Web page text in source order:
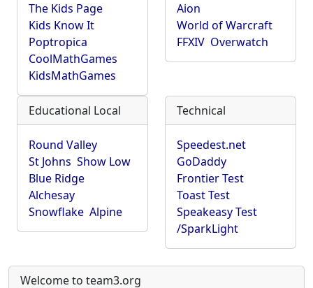
The Kids Page
Kids Know It
Poptropica
CoolMathGames
KidsMathGames
Aion
World of Warcraft
FFXIV Overwatch
Educational Local
Round Valley
St Johns Show Low
Blue Ridge
Alchesay
Snowflake Alpine
Technical
Speedest.net
GoDaddy
Frontier Test
Toast Test
Speakeasy Test
/SparkLight
Welcome to team3.org